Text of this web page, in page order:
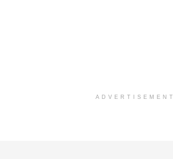
ADVERTISEMENT